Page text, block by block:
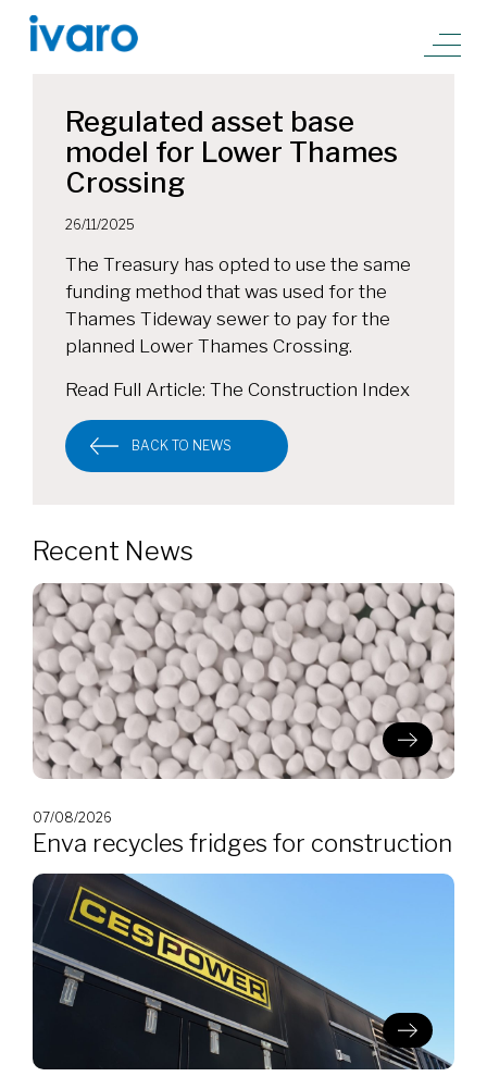
Regulated asset base
model for Lower Thames
Crossing
26/11/2025
The Treasury has opted to use the same
funding method that was used for the
Thames Tideway sewer to pay for the
planned Lower Thames Crossing.
Read Full Article: The Construction Index
BACK TO NEWS
Recent News
07/08/2026
Enva recycles fridges for construction